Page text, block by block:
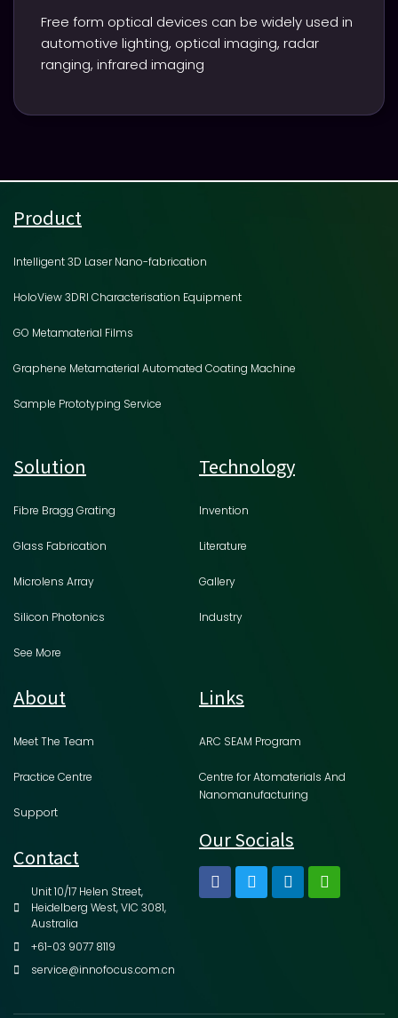
Free form optical devices can be widely used in
automotive lighting, optical imaging, radar
ranging, infrared imaging
Product
Intelligent 3D Laser Nano-fabrication
HoloView 3DRI Characterisation Equipment
GO Metamaterial Films
Graphene Metamaterial Automated Coating Machine
Sample Prototyping Service
Solution
Fibre Bragg Grating
Glass Fabrication
Microlens Array
Silicon Photonics
See More
Technology
Invention
Literature
Gallery
Industry
About
Meet The Team
Practice Centre
Support
Contact
Unit 10/17 Helen Street,
Heidelberg West, VIC 3081,
Australia
+61-03 9077 8119
service@innofocus.com.cn
Links
ARC SEAM Program
Centre for Atomaterials And
Nanomanufacturing
Our Socials